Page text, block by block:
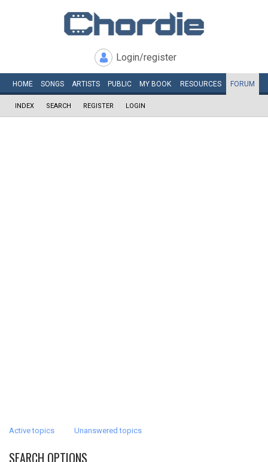
Login/register
HOME SONGS ARTISTS PUBLIC MY BOOK RESOURCES FORUM
INDEX SEARCH REGISTER LOGIN
Active topics Unanswered topics
SEARCH OPTIONS